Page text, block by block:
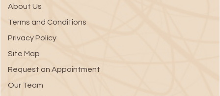
About Us
Terms and Conditions
Privacy Policy
Site Map
Request an Appointment
Our Team